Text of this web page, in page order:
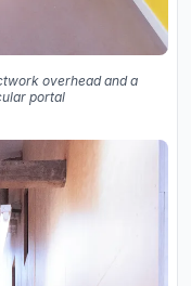
overhead and a
portal